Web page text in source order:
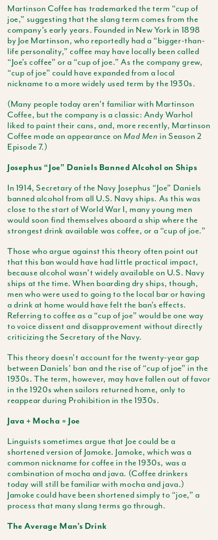
Martinson Coffee has trademarked the term “cup of
joe,” suggesting that the slang term comes from the
company’s early years. Founded in New York in 1898
by Joe Martinson, who reportedly had a “bigger-than-
life personality,” coffee may have locally been called
“Joe’s coffee” or a “cup of joe.” As the company grew,
“cup of joe” could have expanded from a local
nickname to a more widely used term by the 1930s.
(Many people today aren’t familiar with Martinson
Coffee, but the company is a classic: Andy Warhol
liked to paint their cans, and, more recently, Martinson
Coffee made an appearance onMad Men in Season 2
Episode 7.)
Josephus “Joe” Daniels Banned Alcohol on Ships
In 1914, Secretary of the Navy Josephus “Joe” Daniels
banned alcohol from all U.S. Navy ships. As this was
close to the start of World War I, many young men
would soon find themselves aboard a ship where the
strongest drink available was coffee, or a “cup of joe.”
Those who argue against this theory often point out
that this ban would have had little practical impact,
because alcohol wasn’t widely available on U.S. Navy
ships at the time. When boarding dry ships, though,
men who were used to going to the local bar or having
a drink at home would have felt the ban’s effects.
Referring to coffee as a “cup of joe” would be one way
to voice dissent and disapprovement without directly
criticizing the Secretary of the Navy.
This theory doesn’t account for the twenty-year gap
between Daniels’ ban and the rise of “cup of joe” in the
1930s. The term, however, may have fallen out of favor
in the 1920s when sailors returned home, only to
reappear during Prohibition in the 1930s.
Java + Mocha = Joe
Linguists sometimes argue that Joe could be a
shortened version of Jamoke. Jamoke, which was a
common nickname for coffee in the 1930s, was a
combination of mocha and java. (Coffee drinkers
today will still be familiar with mocha and java.)
Jamoke could have been shortened simply to “joe,” a
process that many slang terms go through.
The Average Man’s Drink